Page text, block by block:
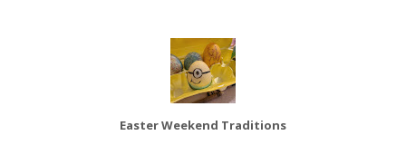
Easter Weekend Traditions